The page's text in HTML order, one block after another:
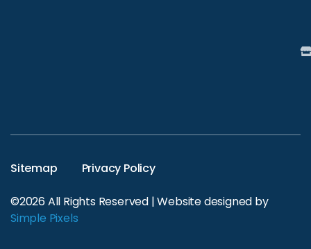
Sitemap Privacy Policy
©2026 All Rights Reserved | Website designed by
Simple Pixels